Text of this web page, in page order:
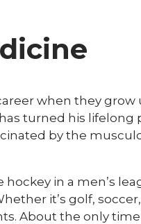
when they grow
turned his lifelong
by the
in a men’s
it’s golf,
About the only time